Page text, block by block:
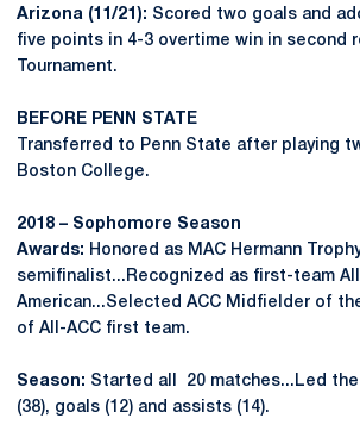
Arizona (11/21): Scored two goals and
five points in 4-3 overtime win in second
Tournament.
BEFORE PENN STATE
Transferred to Penn State after playing
Boston College.
2018 – Sophomore Season
Awards: Honored as MAC Hermann
semifinalist...Recognized as first-team
American...Selected ACC Midfielder of
of All-ACC first team.
Season: Started all 20 matches...Led
(38), goals (12) and assists (14).